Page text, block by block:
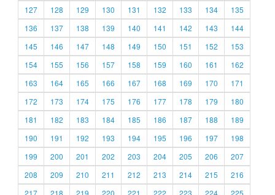
127
128 129 130 131 132 133 134
135
136
137 138 139 140 141 142 143
144
145
146 147 148 149 150 151 152
153
154
155 156 157 158 159 160 161
162
163
164 165 166 167 168 169 170
171
172
173 174 175 176 177 178 179
180
181
182 183 184 185 186 187 188
189
190
191 192 193 194 195 196 197
198
199
200 201 202 203 204 205 206
207
208
209 210 211 212 213 214 215
216
217
218 219 220 221 222 223 224
225